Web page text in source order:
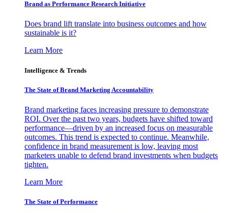
Brand as Performance Research Initiative
Does brand lift translate into business outcomes and how
sustainable is it?
Learn More
Intelligence & Trends
The State of Brand Marketing Accountability
Brand marketing faces increasing pressure to demonstrate
ROI. Over the past two years, budgets have shifted toward
performance—driven by an increased focus on measurable
outcomes. This trend is expected to continue. Meanwhile,
confidence in brand measurement is low, leaving most
marketers unable to defend brand investments when budgets
tighten.
Learn More
The State of Performance